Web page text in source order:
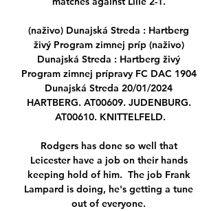
(naživo) Dunajská Streda : Hartberg
živý Program zimnej príp (naživo)
Dunajská Streda : Hartberg živý
Program zimnej prípravy FC DAC 1904
Dunajská Streda 20/01/2024
HARTBERG. AT00609. JUDENBURG.
AT00610. KNITTELFELD.
Rodgers has done so well that
Leicester have a job on their hands
keeping hold of him.  The job Frank
Lampard is doing, he's getting a tune
out of everyone.